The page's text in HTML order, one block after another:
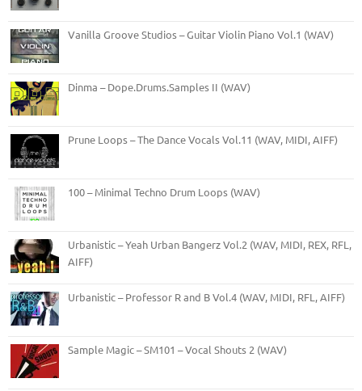
Vanilla Groove Studios – Guitar Violin Piano Vol.1 (WAV)
Dinma – Dope.Drums.Samples II (WAV)
Prune Loops – The Dance Vocals Vol.11 (WAV, MIDI, AIFF)
100 – Minimal Techno Drum Loops (WAV)
Urbanistic – Yeah Urban Bangerz Vol.2 (WAV, MIDI, REX, RFL,
AIFF)
Urbanistic – Professor R and B Vol.4 (WAV, MIDI, RFL, AIFF)
Sample Magic – SM101 – Vocal Shouts 2 (WAV)